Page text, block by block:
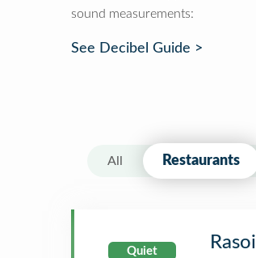
sound measurements:
See Decibel Guide >
All Restaurants
Quiet Rasoi